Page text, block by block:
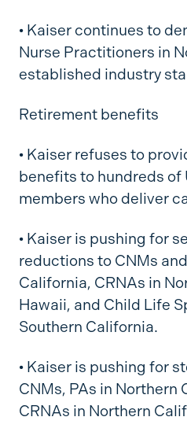
• Kaiser continues to
Nurse Practitioners in
established industry
Retirement benefits
• Kaiser refuses to
benefits to hundreds of
members who deliver
• Kaiser is pushing for
reductions to CNMs
California, CRNAs in
Hawaii, and Child Life
Southern California.
• Kaiser is pushing for
CNMs, PAs in Northern
CRNAs in Northern